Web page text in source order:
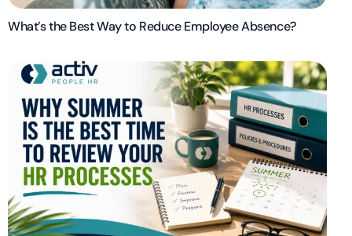
What’s the Best Way to Reduce Employee Absence?